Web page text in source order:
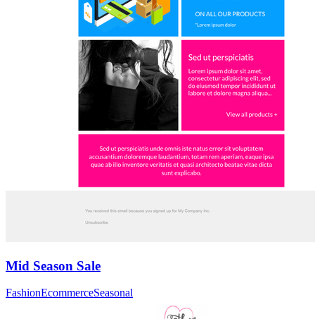
Mid Season Sale
FashionEcommerceSeasonal